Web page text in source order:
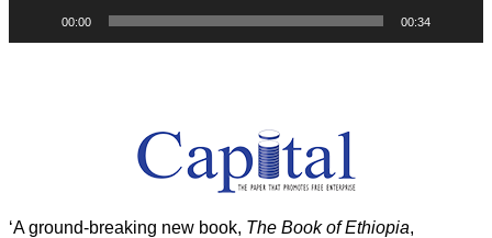
00:00 00:34
‘A ground-breaking new book, The Book of Ethiopia,